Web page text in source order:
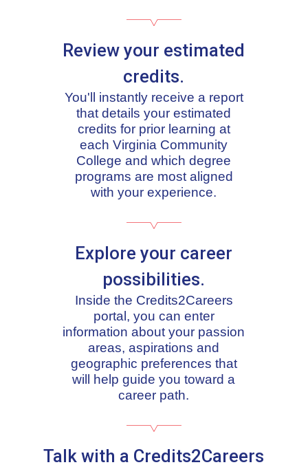
Review your estimated
credits.
You'll instantly receive a report
that details your estimated
credits for prior learning at
each Virginia Community
College and which degree
programs are most aligned
with your experience.
Explore your career
possibilities.
Inside the Credits2Careers
portal, you can enter
information about your passion
areas, aspirations and
geographic preferences that
will help guide you toward a
career path.
Talk with a Credits2Careers